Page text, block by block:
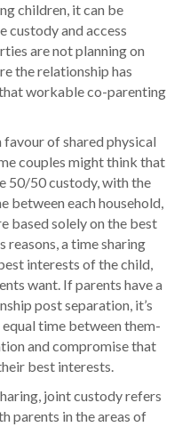
children, it can be
and access
are not planning on
the relationship has
workable co-parenting
of shared physical
couples might think that
50/50 custody, with the
between each household,
based solely on the best
reasons, a time sharing
interests of the child,
want. If parents have a
post separation, it’s
time between them-
and compromise that
best interests.
joint custody refers
parents in the areas of